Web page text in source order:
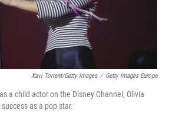
Xavi Torrent/Getty Images / Getty Images Europe
a child actor on the Disney Channel, Olivia
as a pop star.